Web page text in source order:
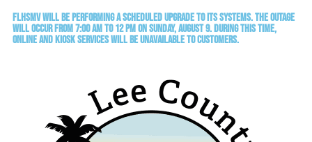
FLHSMV will be performing a scheduled upgrade to its systems. The outage
will occur from 7:00 AM to 12 PM on Sunday, August 9. During this time,
online and kiosk services will be unavailable to customers.